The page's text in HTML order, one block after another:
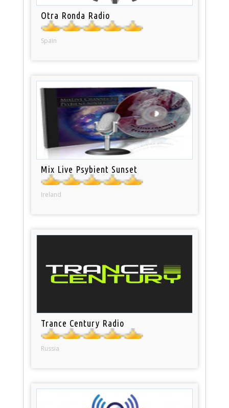
Otra Ronda Radio
Spain
Mix Live Psybient Sunset
Ireland
Trance Century Radio
Russia